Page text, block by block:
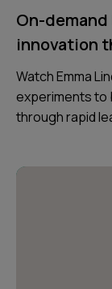
On-
innovation
Watch Emma
experiments to
through rapid